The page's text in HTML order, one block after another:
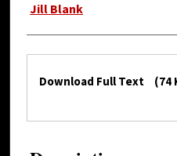
Jill Blank
Files
Download Full Text (74